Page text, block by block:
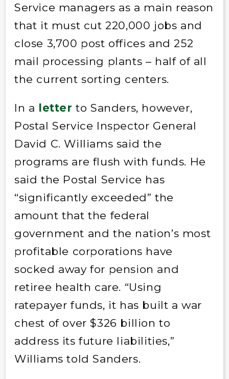
Service managers as a main reason
that it must cut 220,000 jobs and
close 3,700 post offices and 252
mail processing plants – half of all
the current sorting centers.
In a letter to Sanders, however,
Postal Service Inspector General
David C. Williams said the
programs are flush with funds. He
said the Postal Service has
“significantly exceeded” the
amount that the federal
government and the nation’s most
profitable corporations have
socked away for pension and
retiree health care. “Using
ratepayer funds, it has built a war
chest of over $326 billion to
address its future liabilities,”
Williams told Sanders.